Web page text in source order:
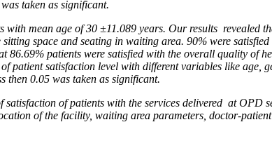
taken as significant.
with mean age of 30 ±11.089 years. Our results revealed
sitting space and seating in waiting area. 90% were
86.69% patients were satisfied with the overall quality of
ofpatient satisfaction level with different variables like age,
then 0.05 was taken as significant.
of patients with the services delivered at OPD
of the facility, waiting area parameters, doctor-